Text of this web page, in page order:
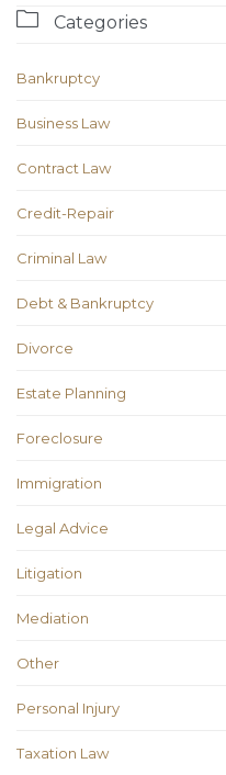
 Categories
Bankruptcy
Business Law
Contract Law
Credit-Repair
Criminal Law
Debt & Bankruptcy
Divorce
Estate Planning
Foreclosure
Immigration
Legal Advice
Litigation
Mediation
Other
Personal Injury
Taxation Law